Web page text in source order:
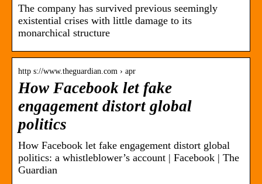
The company has survived previous seemingly
existential crises with little damage to its
monarchical structure
http s://www.theguardian.com › apr
How Facebook let fake
engagement distort global
politics
How Facebook let fake engagement distort global
politics: a whistleblower’s account | Facebook | The
Guardian